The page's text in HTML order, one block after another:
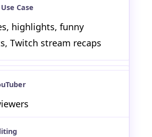
highlights, funny
Twitch stream recaps